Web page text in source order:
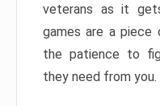
veterans as it
games are a
the patience to
they need from you.